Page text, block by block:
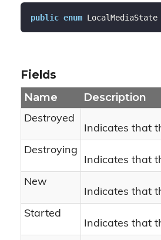
public enum LocalMediaState
Fields
Name Description
Destroyed
Indicates that
Destroying
Indicates that
New
Indicates that
Started
Indicates that